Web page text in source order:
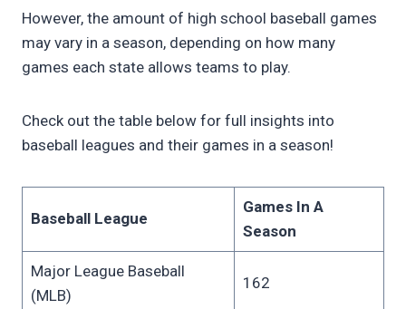
However, the amount of high school baseball games
may vary in a season, depending on how many
games each state allows teams to play.
Check out the table below for full insights into
baseball leagues and their games in a season!
Baseball League
Games In A
Season
Major League Baseball
(MLB)
162